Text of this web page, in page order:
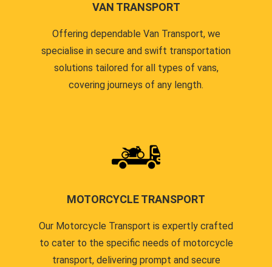
VAN TRANSPORT
Offering dependable Van Transport, we
specialise in secure and swift transportation
solutions tailored for all types of vans,
covering journeys of any length.
MOTORCYCLE TRANSPORT
Our Motorcycle Transport is expertly crafted
to cater to the specific needs of motorcycle
transport, delivering prompt and secure